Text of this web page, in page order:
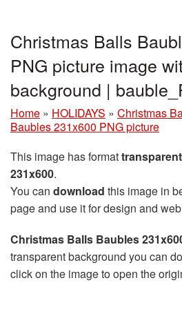
Christmas Balls
PNG picture image
background |
Home » HOLIDAYS » Christmas
Baubles 231x600 PNG picture
This image has format
231x600.
You can download this image in
page and use it for design and
Christmas Balls Baubles
transparent background you can
click on the image to open the